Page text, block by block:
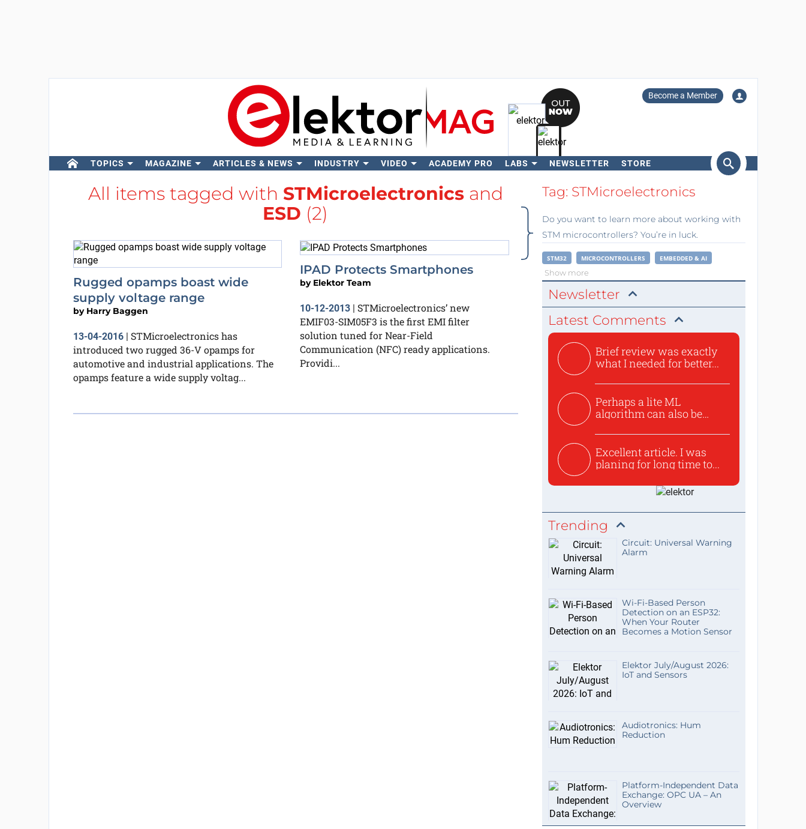
Become a Member
TOPICS MAGAZINE ARTICLES & NEWS INDUSTRY VIDEO ACADEMY PRO LABS NEWSLETTER STORE
Search
All items tagged with STMicroelectronicsand
ESD (2)
Rugged opamps boast wide
supply voltage range
by Harry Baggen
13-04-2016| STMicroelectronics has
introduced two rugged 36-V opamps for
automotive and industrial applications. The
opamps feature a wide supply voltag...
IPAD Protects Smartphones
by Elektor Team
10-12-2013 | STMicroelectronics’ new
EMIF03-SIM05F3 is the first EMI filter
solution tuned for Near-Field
Communication (NFC) ready applications.
Providi...
Tag: STMicroelectronics
Do you want to learn more about working with
STM microcontrollers? You’re in luck.
STM32 MICROCONTROLLERS EMBEDDED & AI
Show more
Newsletter
Latest Comments
Brief review was exactly
what I needed for better...
Perhaps a lite ML
algorithm can also be
Excellent article. I was
planing for long time to...
Trending
Circuit: Universal Warning
Alarm
Wi-Fi-Based Person
Detection on an ESP32:
When Your Router
Becomes a Motion Sensor
Elektor July/August 2026:
IoT and Sensors
Audiotronics: Hum
Reduction
Platform-Independent Data
Exchange: OPC UA – An
Overview